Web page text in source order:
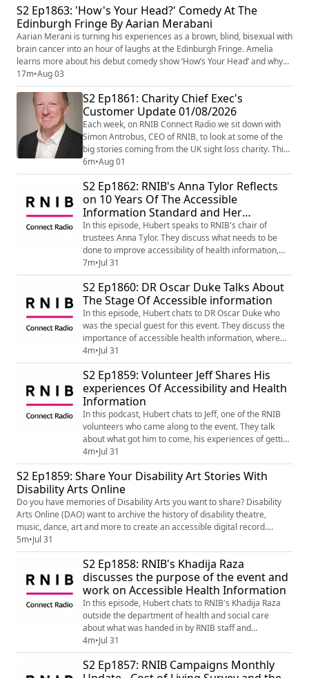
you get your podcast. New! "A Space of Our O...
S2 Ep1863: 'How's Your Head?' Comedy At The
Edinburgh Fringe By Aarian Merabani
Aarian Merani is turning his experiences as a brown, blind, bisexual with
brain cancer into an hour of laughs at the Edinburgh Fringe. Amelia
learns more about his debut comedy show ‘How’s Your Head’ and why
people should come along. Learn more about Aarian's show on his
website - How's Your Head? | Aarian Mehrabani
(https://www.aarianmehrabani.com/howsyourhead) Image shows the
RNIB Connect ...
17m•Aug 03
S2 Ep1861: Charity Chief Exec's
Customer Update 01/08/2026
Each week, on RNIB Connect Radio we sit down with
Simon Antrobus, CEO of RNIB, to look at some of the
big stories coming from the UK sight loss charity. This
week Simon began by talking about his visit to the gold
medal award-winning RNIB Talking Books Garden at
the RHS Sandringham Flower Show 2026. Then to the
10th Anniversary on Saturday 1 August 2026 of the
NHS Accessible Information Stand...
6m•Aug 01
S2 Ep1862: RNIB's Anna Tylor Reflects
on 10 Years Of The Accessible
Information Standard and Her
Experiences
In this episode, Hubert speaks to RNIB's chair of
trustees Anna Tylor. They discuss what needs to be
done to improve accessibility of health information,
she also shares her own personal experiences.
7m•Jul 31
S2 Ep1860: DR Oscar Duke Talks About
The Stage Of Accessible information
In this episode, Hubert chats to DR Oscar Duke who
was the special guest for this event. They discuss the
importance of accessible health information, where
it's at currently. and what needs to be done.
4m•Jul 31
S2 Ep1859: Volunteer Jeff Shares His
experiences Of Accessibility and Health
Information
In this podcast, Hubert chats to Jeff, one of the RNIB
volunteers who came along to the event. They talk
about what got him to come, his experiences of getting
health information and his advice to other blind and
partially sighted people.
4m•Jul 31
S2 Ep1859: Share Your Disability Art Stories With
Disability Arts Online
Do you have memories of Disability Arts you want to share? Disability
Arts Online (DAO) want to archive the history of disability theatre,
music, dance, art and more to create an accessible digital record.
Amelia learns more from Colin Hambrook, the founder of DAO, to learn
more... News - Disability Arts Online wants your Disability Arts stories
(https://disabilityarts.online/magazine/news/d...
5m•Jul 31
S2 Ep1858: RNIB's Khadija Raza
discusses the purpose of the event and
work on Accessible Health Information
In this episode, Hubert chats to RNIB's Khadija Raza
outside the department of health and social care
about what was handed in by RNIB staff and
volunteers, purpose of RNIB's work on accessible
health information, and what RNIB wants to see
improve.
4m•Jul 31
S2 Ep1857: RNIB Campaigns Monthly